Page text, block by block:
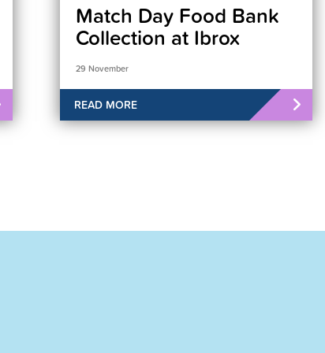
Match Day Food Bank
Collection at Ibrox
29 November
READ MORE